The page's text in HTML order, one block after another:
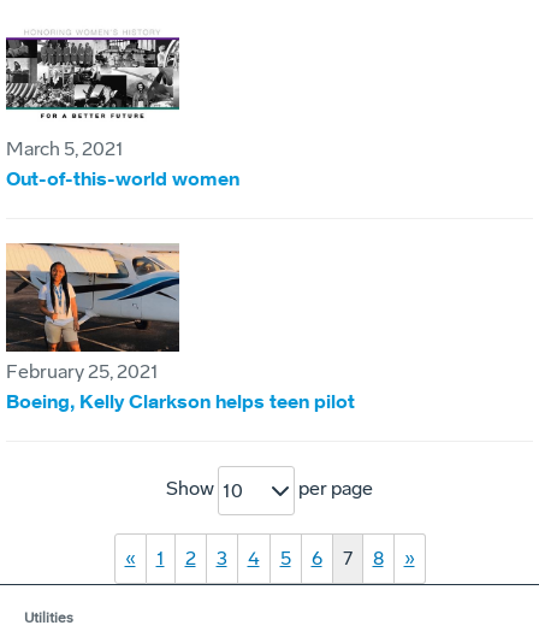
March 5, 2021
Out-of-this-world women
February 25, 2021
Boeing, Kelly Clarkson helps teen pilot
Show 10 per page
« 1 2 3 4 5 6 7 8 »
Utilities